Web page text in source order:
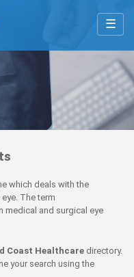
☰
which deals with the
The term
medical and surgical eye
Coast Healthcare directory.
your search using the